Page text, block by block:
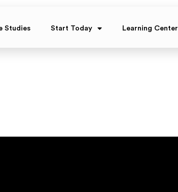
Studies Start Today Learning Center